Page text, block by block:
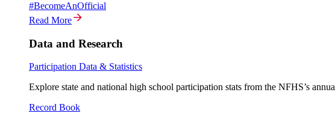
#BecomeAnOfficial
Read More
Data and Research
Participation Data & Statistics
Explore state and national high school participation stats from the NFHS’s
Record Book